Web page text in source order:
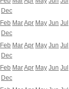
Dec
Feb MarApr May Jun Jul
Dec
Feb MarApr May Jun Jul
Dec
Feb MarApr May Jun Jul
Dec